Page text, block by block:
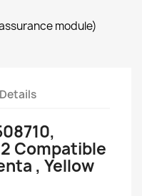
module)
Compatible
, Yellow